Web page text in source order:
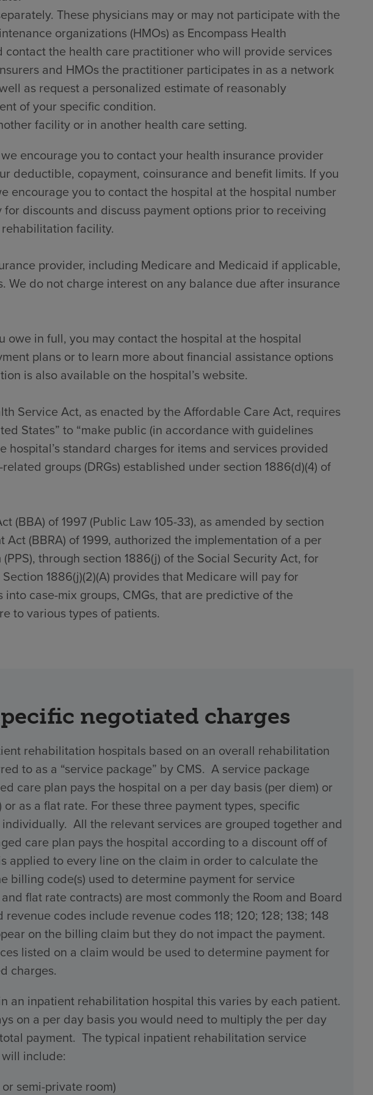
These physicians may or may not participate with the
organizations (HMOs) as Encompass Health
contact the health care practitioner who will provide services
and HMOs the practitioner participates in as a network
as request a personalized estimate of reasonably
of your specific condition.
facility or in another health care setting.
encourage you to contact your health insurance provider
deductible, copayment, coinsurance and benefit limits. If you
encourage you to contact the hospital at the hospital number
discounts and discuss payment options prior to receiving
facility.
provider, including Medicare and Medicaid if applicable,
do not charge interest on any balance due after insurance
owe in full, you may contact the hospital at the hospital
plans or to learn more about financial assistance options
is also available on the hospital’s website.
Service Act, as enacted by the Affordable Care Act, requires
States” to “make public (in accordance with guidelines
standard charges for items and services provided
groups (DRGs) established under section 1886(d)(4) of
(BBA) of 1997 (Public Law 105-33), as amended by section
(BBRA) of 1999, authorized the implementation of a per
through section 1886(j) of the Social Security Act, for
1886(j)(2)(A) provides that Medicare will pay for
case-mix groups, CMGs, that are predictive of the
to various types of patients.
negotiated charges
rehabilitation hospitals based on an overall rehabilitation
to as a “service package” by CMS. A service package
care plan pays the hospital on a per day basis (per diem) or
as a flat rate. For these three payment types, specific
All the relevant services are grouped together and
care plan pays the hospital according to a discount off of
applied to every line on the claim in order to calculate the
billing code(s) used to determine payment for service
flat rate contracts) are most commonly the Room and Board
codes include revenue codes 118; 120; 128; 138; 148
on the billing claim but they do not impact the payment.
listed on a claim would be used to determine payment for
charges.
an inpatient rehabilitation hospital this varies by each patient.
on a per day basis you would need to multiply the per day
payment. The typical inpatient rehabilitation service
include:
semi-private room)